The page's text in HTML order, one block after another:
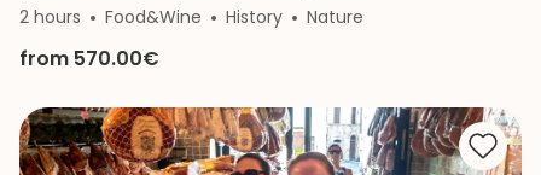
2 hours Food&Wine History Nature
from 570.00€